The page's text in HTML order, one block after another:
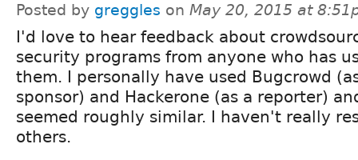
Posted by greggles on May 20, 2015 at
I'd love to hear feedback about
security programs from anyone who has
them. I personally have used Bugcrowd
sponsor) and Hackerone (as a reporter)
seemed roughly similar. I haven't really
others.